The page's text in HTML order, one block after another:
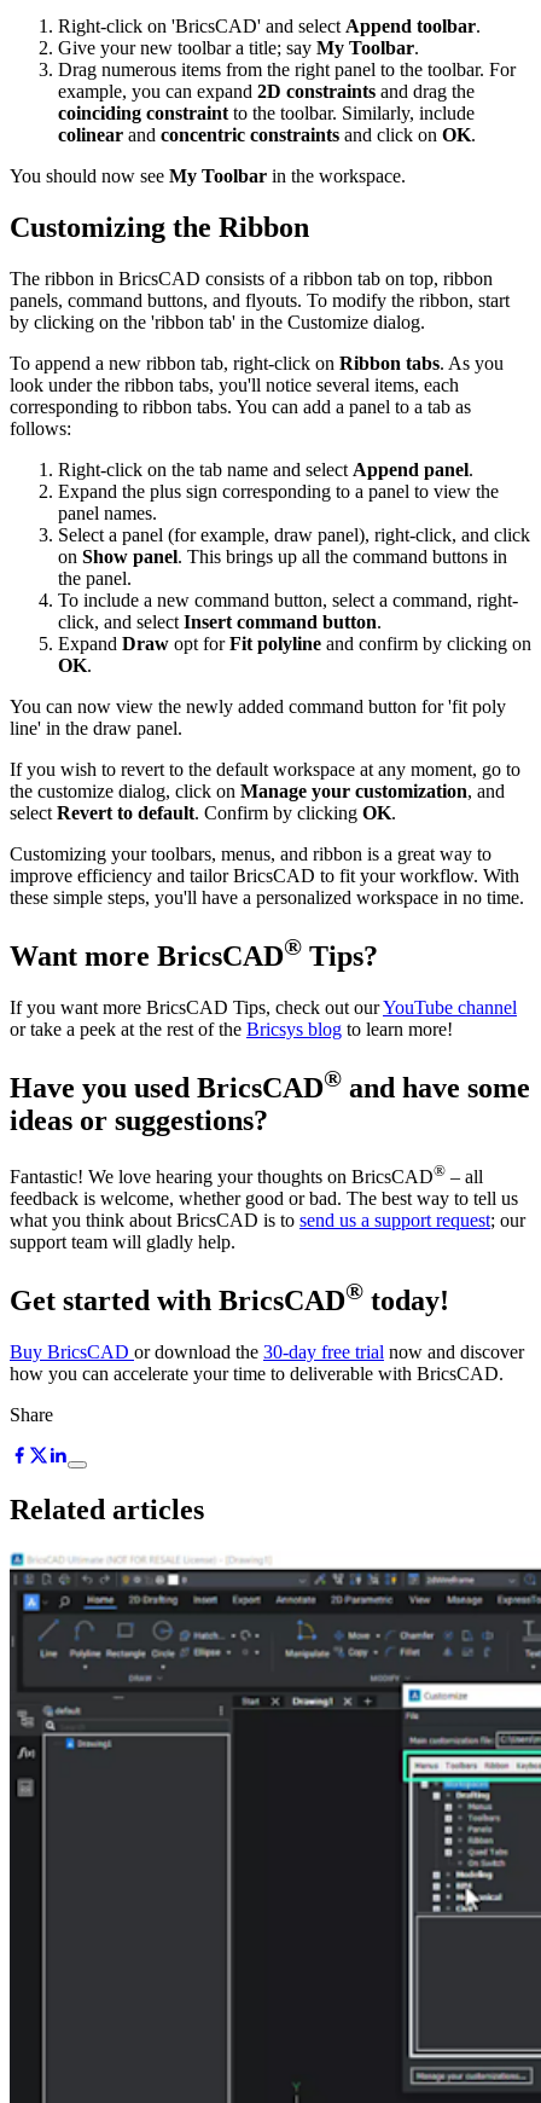
Right-click on 'BricsCAD' and selectAppend toolbar.
Give your new toolbar a title; say My Toolbar.
Drag numerous items from the right panel to the toolbar. For
example, you can expand 2D constraints and drag the
coinciding constraintto the toolbar. Similarly, include
colinear and concentric constraints and click on OK.
You should now see My Toolbar in the workspace.
Customizing the Ribbon
The ribbon in BricsCAD consists of a ribbon tab on top, ribbon
panels, command buttons, and flyouts. To modify the ribbon, start
by clicking on the 'ribbon tab' in the Customize dialog.
To append a new ribbon tab, right-click on Ribbon tabs. As you
look under the ribbon tabs, you'll notice several items, each
corresponding to ribbon tabs. You can add a panel to a tab as
follows:
Right-click on the tab name and select Append panel.
Expand the plus sign corresponding to a panel to view the
panel names.
Select a panel (for example, draw panel), right-click, and click
on Show panel. This brings up all the command buttons in
the panel.
To include a new command button, select a command, right-
click, and select Insert command button.
Expand Draw opt forFit polyline and confirm by clicking on
OK.
You can now view the newly added command button for 'fit poly
line' in the draw panel.
If you wish to revert to the default workspace at any moment, go to
the customize dialog, click on Manage your customization, and
select Revert to default. Confirm by clicking OK.
Customizing your toolbars, menus, and ribbon is a great way to
improve efficiency and tailor BricsCAD to fit your workflow. With
these simple steps, you'll have a personalized workspace in no time.
Want more BricsCAD® Tips?
If you want more BricsCAD Tips, check out ourYouTube channel
or take a peek at the rest of the Bricsys blog to learn more!
Have you used BricsCAD® and have some
ideas or suggestions?
Fantastic! We love hearing your thoughts on BricsCAD® – all
feedback is welcome, whether good or bad. The best way to tell us
what you think about BricsCAD is to send us a support request; our
support team will gladly help.
Get started with BricsCAD® today!
Buy BricsCAD or download the 30-day free trial now and discover
how you can accelerate your time to deliverable with BricsCAD.
Share
Related articles